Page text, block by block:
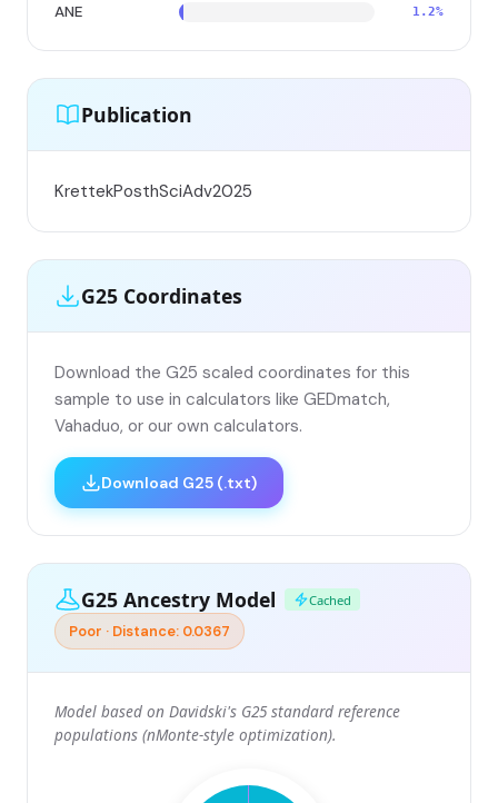
ANE 1.2%
Publication
KrettekPosthSciAdv2025
G25 Coordinates
Download the G25 scaled coordinates for this
sample to use in calculators like GEDmatch,
Vahaduo, or our own calculators.
Download G25 (.txt)
G25 Ancestry Model Cached
Poor · Distance: 0.0367
Model based on Davidski's G25 standard reference
populations (nMonte-style optimization).